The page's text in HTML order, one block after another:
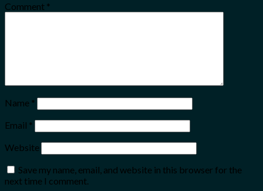
Comment *
Name *
Email *
Website
Save my name, email, and website in this browser for the
next time I comment.